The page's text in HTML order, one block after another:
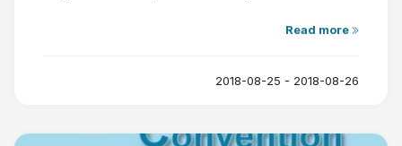
Read more
2018-08-25 - 2018-08-26